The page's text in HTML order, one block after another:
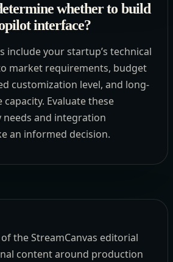
whether to build
interface?
include your startup’s technical
market requirements, budget
customization level, and long-
Evaluate these
needs and integration
an informed decision.
the StreamCanvas editorial
content around production